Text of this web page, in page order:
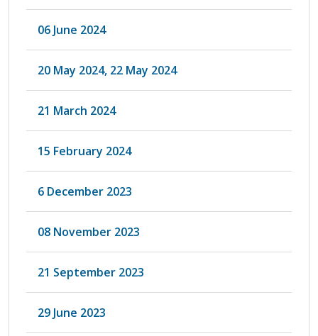
06 June 2024
20 May 2024, 22 May 2024
21 March 2024
15 February 2024
6 December 2023
08 November 2023
21 September 2023
29 June 2023